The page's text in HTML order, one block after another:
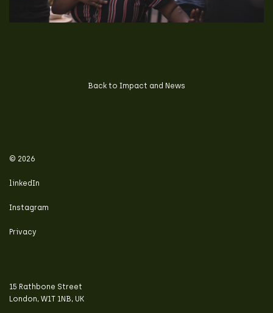
Back to Impact and News
© 2026
linkedIn
Instagram
Privacy
15 Rathbone Street
London, W1T 1NB, UK